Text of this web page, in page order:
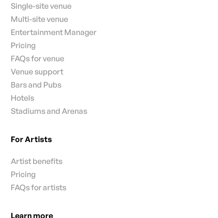
Single-site venue
Multi-site venue
Entertainment Manager
Pricing
FAQs for venue
Venue support
Bars and Pubs
Hotels
Stadiums and Arenas
For Artists
Artist benefits
Pricing
FAQs for artists
Learn more